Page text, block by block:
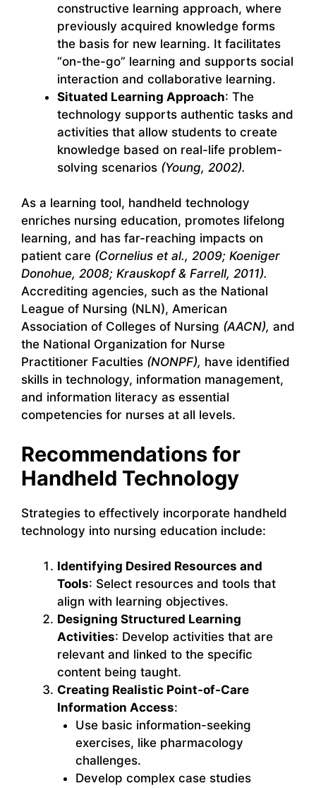
constructive learning approach, where
previously acquired knowledge forms
the basis for new learning. It facilitates
“on-the-go” learning and supports social
interaction and collaborative learning.
Situated Learning Approach: The
technology supports authentic tasks and
activities that allow students to create
knowledge based on real-life problem-
solving scenarios (Young, 2002).
As a learning tool, handheld technology
enriches nursing education, promotes lifelong
learning, and has far-reaching impacts on
patient care (Cornelius et al., 2009; Koeniger
Donohue, 2008; Krauskopf & Farrell, 2011).
Accrediting agencies, such as the National
League of Nursing (NLN), American
Association of Colleges of Nursing (AACN), and
the National Organization for Nurse
Practitioner Faculties (NONPF), have identified
skills in technology, information management,
and information literacy as essential
competencies for nurses at all levels.
Recommendations for
Handheld Technology
Strategies to effectively incorporate handheld
technology into nursing education include:
Identifying Desired Resources and
Tools: Select resources and tools that
align with learning objectives.
Designing Structured Learning
Activities: Develop activities that are
relevant and linked to the specific
content being taught.
Creating Realistic Point-of-Care
Information Access:
Use basic information-seeking
exercises, like pharmacology
challenges.
Develop complex case studies